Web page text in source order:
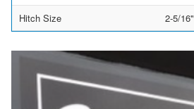
Hitch Size
2-5/16"